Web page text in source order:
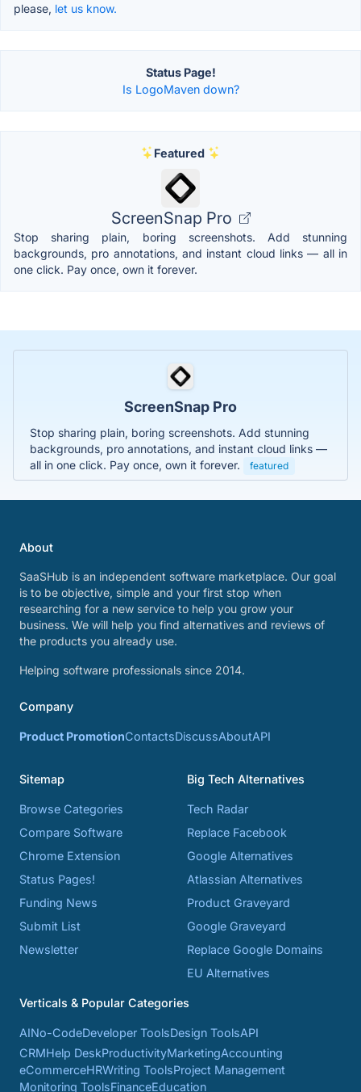
please, let us know.
Status Page!
Is LogoMaven down?
Featured
ScreenSnap Pro
Stop sharing plain, boring screenshots. Add stunning
backgrounds, pro annotations, and instant cloud links — all in
one click. Pay once, own it forever.
ScreenSnap Pro
Stop sharing plain, boring screenshots. Add stunning
backgrounds, pro annotations, and instant cloud links —
all in one click. Pay once, own it forever.
featured
About
SaaSHub is an independent software marketplace. Our goal
is to be objective, simple and your first stop when
researching for a new service to help you grow your
business. We will help you find alternatives and reviews of
the products you already use.
Helping software professionals since 2014.
Company
Product PromotionContactsDiscussAboutAPI
Sitemap
Browse Categories
Compare Software
Chrome Extension
Status Pages!
Funding News
Submit List
Newsletter
Big Tech Alternatives
Tech Radar
Replace Facebook
Google Alternatives
Atlassian Alternatives
Product Graveyard
Google Graveyard
Replace Google Domains
EU Alternatives
Verticals & Popular Categories
AINo-CodeDeveloper ToolsDesign ToolsAPI
CRMHelp DeskProductivityMarketingAccounting
eCommerceHRWriting ToolsProject Management
Monitoring ToolsFinanceEducation